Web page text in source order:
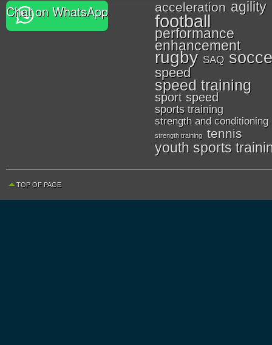
Chat on WhatsApp acceleration agility
football
performance
enhancement
rugby SAQ
speed
speed training
sport speed
sports training
strength and conditioning
strength training tennis
youth sports
TOP OF PAGE